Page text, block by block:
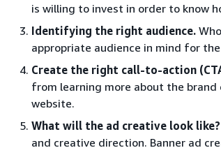
is willing to invest in order to know
Identifying the right audience.
appropriate audience in mind for
Create the right call-to-action
from learning more about the
website.
What will the ad creative look like?
and creative direction. Banner ad